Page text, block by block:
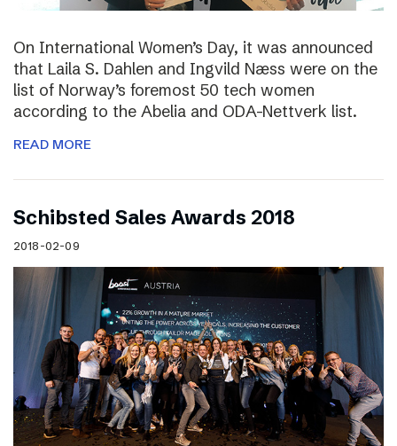
On International Women’s Day, it was announced
that Laila S. Dahlen and Ingvild Næss were on the
list of Norway’s foremost 50 tech women
according to the Abelia and ODA-Nettverk list.
READ MORE
Schibsted Sales Awards 2018
2018-02-09